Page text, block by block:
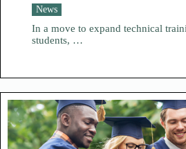
News
In a move to expand technical
students, …